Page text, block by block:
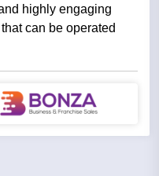
highly engaging
can be operated